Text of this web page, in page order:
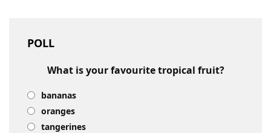
POLL
What is your favourite tropical fruit?
bananas
oranges
tangerines